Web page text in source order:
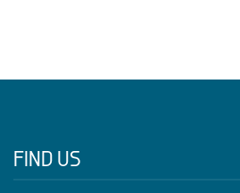
FIND US